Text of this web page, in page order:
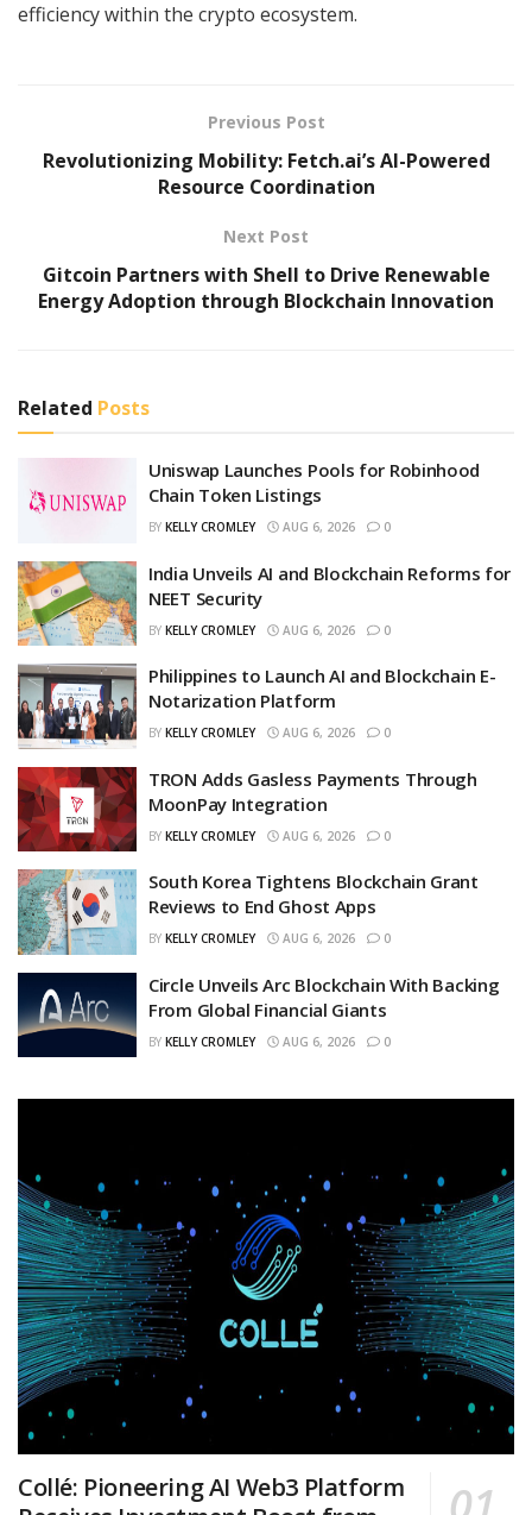
efficiency within the crypto ecosystem.
Previous Post
Revolutionizing Mobility: Fetch.ai’s AI-Powered
Resource Coordination
Next Post
Gitcoin Partners with Shell to Drive Renewable
Energy Adoption through Blockchain Innovation
Related Posts
Uniswap Launches Pools for Robinhood
Chain Token Listings
BY KELLY CROMLEY AUG 6, 2026 0
India Unveils AI and Blockchain Reforms for
NEET Security
BY KELLY CROMLEY AUG 6, 2026 0
Philippines to Launch AI and Blockchain E-
Notarization Platform
BY KELLY CROMLEY AUG 6, 2026 0
TRON Adds Gasless Payments Through
MoonPay Integration
BY KELLY CROMLEY AUG 6, 2026 0
South Korea Tightens Blockchain Grant
Reviews to End Ghost Apps
BY KELLY CROMLEY AUG 6, 2026 0
Circle Unveils Arc Blockchain With Backing
From Global Financial Giants
BY KELLY CROMLEY AUG 6, 2026 0
Collé: Pioneering AI Web3 Platform